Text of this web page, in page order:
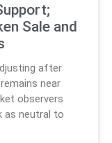
Sale and
after
near
observers
as neutral to